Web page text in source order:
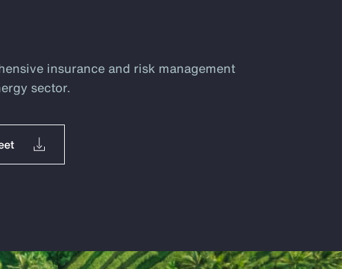
insurance and risk management
sector.